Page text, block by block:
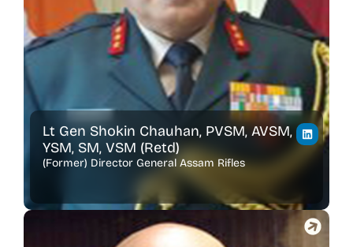
Lt Gen Shokin Chauhan, PVSM, AVSM,
YSM, SM, VSM (Retd)
(Former) Director General Assam Rifles